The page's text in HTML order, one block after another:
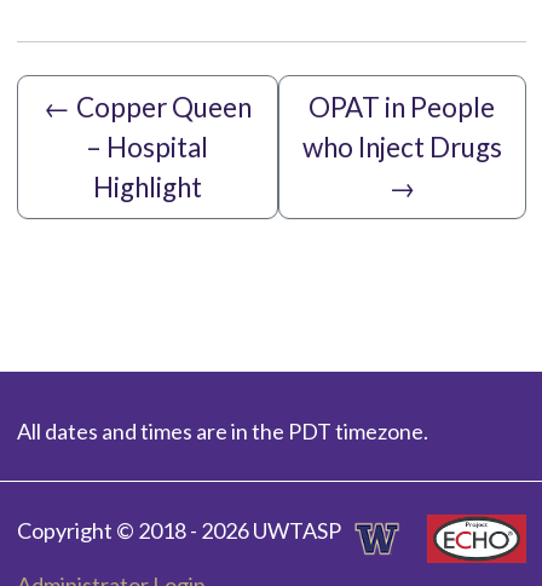
← Copper Queen
– Hospital
Highlight
OPAT in People
who Inject Drugs
→
All dates and times are in the PDT timezone.
Copyright © 2018 - 2026 UWTASP